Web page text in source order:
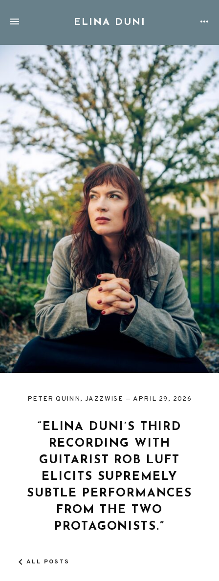
ELINA DUNI
PETER QUINN, JAZZWISE APRIL 29, 2026
“ELINA DUNI’S THIRD
RECORDING WITH
GUITARIST ROB LUFT
ELICITS SUPREMELY
SUBTLE PERFORMANCES
FROM THE TWO
PROTAGONISTS.”
ALL POSTS